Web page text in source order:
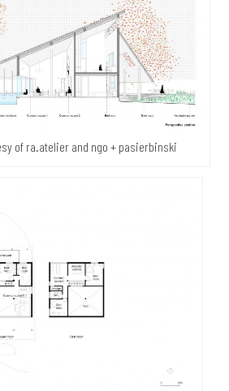
of ra.atelier and ngo + pasierbinski